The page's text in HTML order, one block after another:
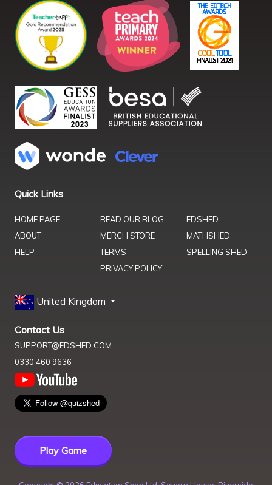
Quick Links
HOME PAGE
ABOUT
HELP
READ OUR BLOG
MERCH STORE
TERMS
PRIVACY POLICY
EDSHED
MATHSHED
SPELLING SHED
United Kingdom
Contact Us
SUPPORT@EDSHED.COM
0330 460 9636
Play Game